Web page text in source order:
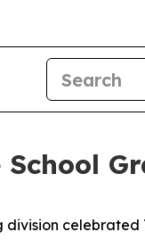
division